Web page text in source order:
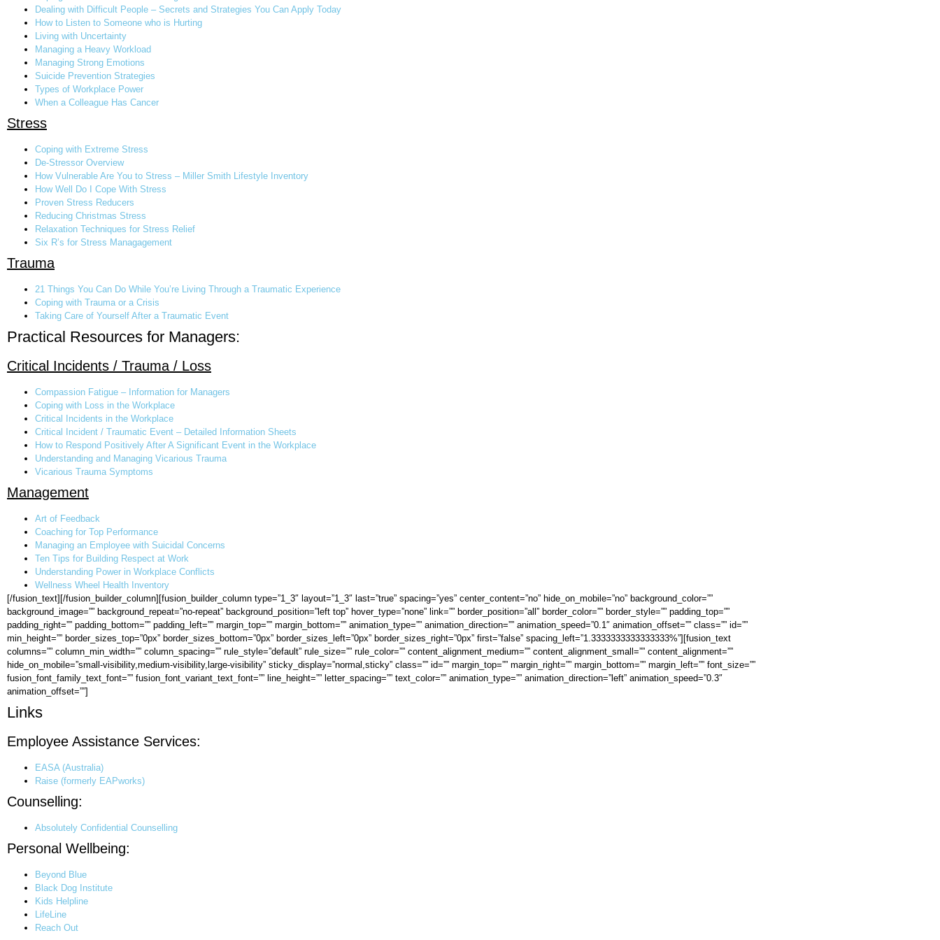
Dealing with Difficult People – Secrets and Strategies You Can Apply Today
How to Listen to Someone who is Hurting
Living with Uncertainty
Managing a Heavy Workload
Managing Strong Emotions
Suicide Prevention Strategies
Types of Workplace Power
When a Colleague Has Cancer
Stress
Coping with Extreme Stress
De-Stressor Overview
How Vulnerable Are You to Stress – Miller Smith Lifestyle Inventory
How Well Do I Cope With Stress
Proven Stress Reducers
Reducing Christmas Stress
Relaxation Techniques for Stress Relief
Six R’s for Stress Managagement
Trauma
21 Things You Can Do While You’re Living Through a Traumatic Experience
Coping with Trauma or a Crisis
Taking Care of Yourself After a Traumatic Event
Practical Resources for Managers:
Critical Incidents / Trauma / Loss
Compassion Fatigue – Information for Managers
Coping with Loss in the Workplace
Critical Incidents in the Workplace
Critical Incident / Traumatic Event – Detailed Information Sheets
How to Respond Positively After A Significant Event in the Workplace
Understanding and Managing Vicarious Trauma
Vicarious Trauma Symptoms
Management
Art of Feedback
Coaching for Top Performance
Managing an Employee with Suicidal Concerns
Ten Tips for Building Respect at Work
Understanding Power in Workplace Conflicts
Wellness Wheel Health Inventory
[/fusion_text][/fusion_builder_column][fusion_builder_column type=”1_3″ layout=”1_3″ last=”true” spacing=”yes” center_content=”no” hide_on_mobile=”no” background_color=””
background_image=”” background_repeat=”no-repeat” background_position=”left top” hover_type=”none” link=”” border_position=”all” border_color=”” border_style=”” padding_top=””
padding_right=”” padding_bottom=”” padding_left=”” margin_top=”” margin_bottom=”” animation_type=”” animation_direction=”” animation_speed=”0.1″ animation_offset=”” class=”” id=””
min_height=”” border_sizes_top=”0px” border_sizes_bottom=”0px” border_sizes_left=”0px” border_sizes_right=”0px” first=”false” spacing_left=”1.3333333333333333%”][fusion_text
columns=”” column_min_width=”” column_spacing=”” rule_style=”default” rule_size=”” rule_color=”” content_alignment_medium=”” content_alignment_small=”” content_alignment=””
hide_on_mobile=”small-visibility,medium-visibility,large-visibility” sticky_display=”normal,sticky” class=”” id=”” margin_top=”” margin_right=”” margin_bottom=”” margin_left=”” font_size=””
fusion_font_family_text_font=”” fusion_font_variant_text_font=”” line_height=”” letter_spacing=”” text_color=”” animation_type=”” animation_direction=”left” animation_speed=”0.3″
animation_offset=””]
Links
Employee Assistance Services:
EASA (Australia)
Raise (formerly EAPworks)
Counselling:
Absolutely Confidential Counselling
Personal Wellbeing:
Beyond Blue
Black Dog Institute
Kids Helpline
LifeLine
Reach Out